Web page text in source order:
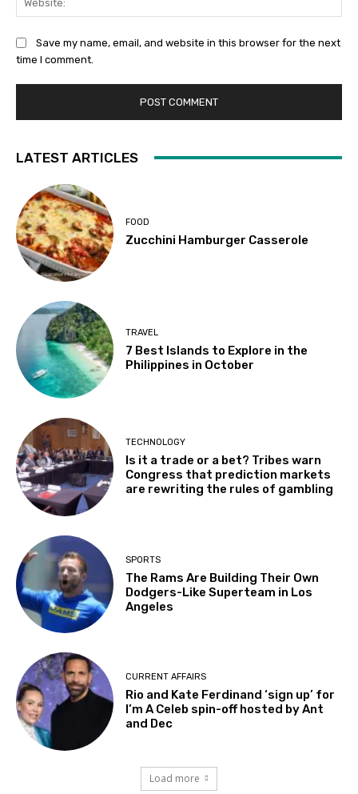
Save my name, email, and website in this browser for the next
time I comment.
LATEST ARTICLES
FOOD
Zucchini Hamburger Casserole
TRAVEL
7 Best Islands to Explore in the
Philippines in October
TECHNOLOGY
Is it a trade or a bet? Tribes warn
Congress that prediction markets
are rewriting the rules of gambling
SPORTS
The Rams Are Building Their Own
Dodgers-Like Superteam in Los
Angeles
CURRENT AFFAIRS
Rio and Kate Ferdinand ‘sign up’ for
I’m A Celeb spin-off hosted by Ant
and Dec
Load more